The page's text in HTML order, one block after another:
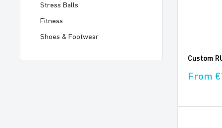
Stress Balls
Fitness
Shoes & Footwear
Custom
Sale
From